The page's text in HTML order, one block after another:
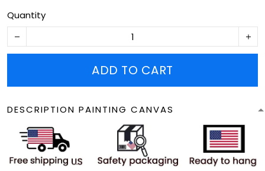
Quantity
ADD TO CART
DESCRIPTION PAINTING CANVAS